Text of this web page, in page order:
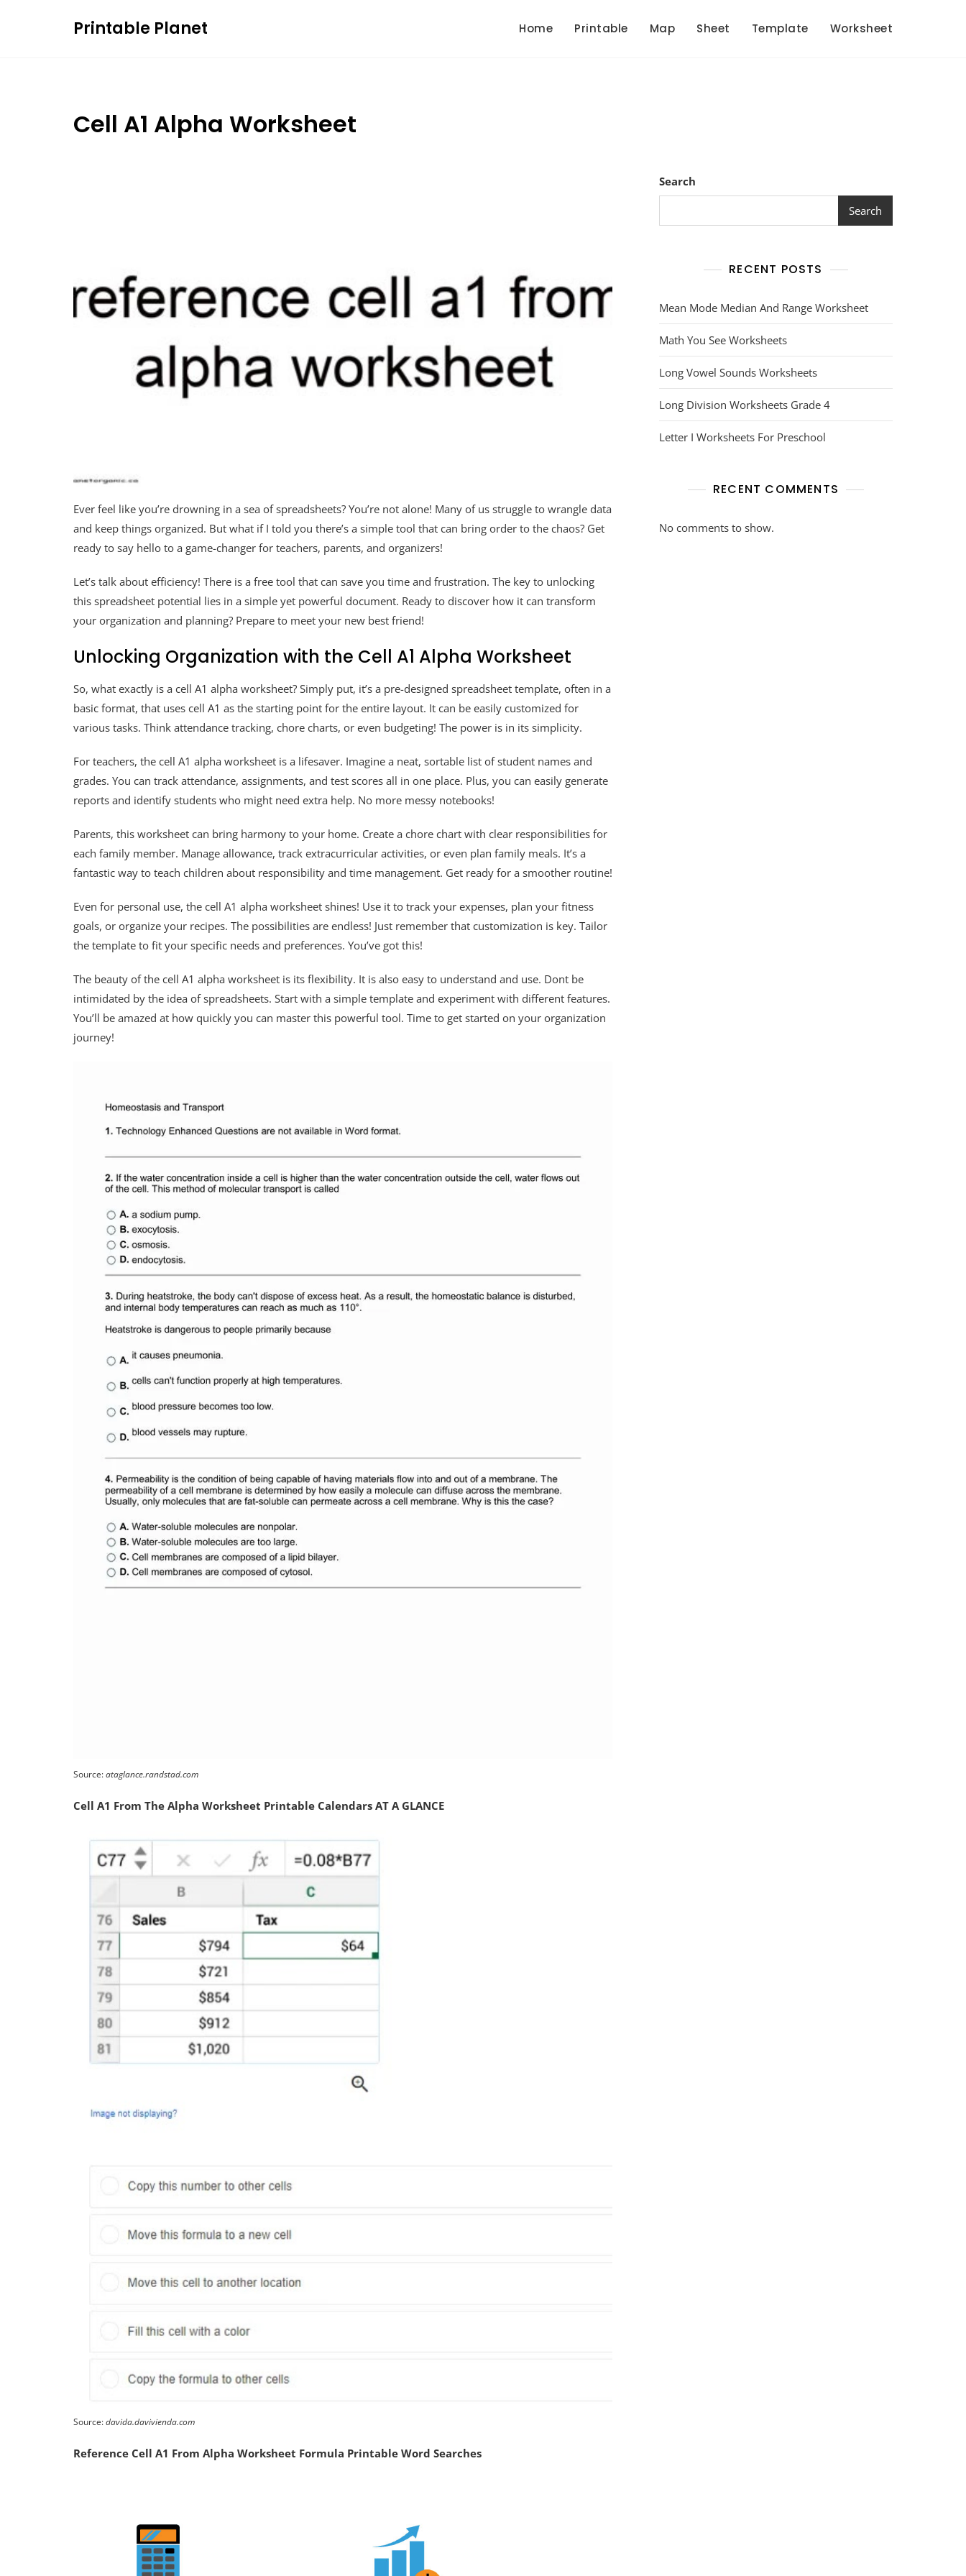
Printable Planet Home Printable Map Sheet Template Worksheet
Cell A1 Alpha Worksheet
Ever feel like you’re drowning in a sea of spreadsheets? You’re not alone! Many of us struggle to wrangle data
and keep things organized. But what if I told you there’s a simple tool that can bring order to the chaos? Get
ready to say hello to a game-changer for teachers, parents, and organizers!
Let’s talk about efficiency! There is a free tool that can save you time and frustration. The key to unlocking
this spreadsheet potential lies in a simple yet powerful document. Ready to discover how it can transform
your organization and planning? Prepare to meet your new best friend!
Unlocking Organization with the Cell A1 Alpha Worksheet
So, what exactly is a cell A1 alpha worksheet? Simply put, it’s a pre-designed spreadsheet template, often in a
basic format, that uses cell A1 as the starting point for the entire layout. It can be easily customized for
various tasks. Think attendance tracking, chore charts, or even budgeting! The power is in its simplicity.
For teachers, the cell A1 alpha worksheet is a lifesaver. Imagine a neat, sortable list of student names and
grades. You can track attendance, assignments, and test scores all in one place. Plus, you can easily generate
reports and identify students who might need extra help. No more messy notebooks!
Parents, this worksheet can bring harmony to your home. Create a chore chart with clear responsibilities for
each family member. Manage allowance, track extracurricular activities, or even plan family meals. It’s a
fantastic way to teach children about responsibility and time management. Get ready for a smoother routine!
Even for personal use, the cell A1 alpha worksheet shines! Use it to track your expenses, plan your fitness
goals, or organize your recipes. The possibilities are endless! Just remember that customization is key. Tailor
the template to fit your specific needs and preferences. You’ve got this!
The beauty of the cell A1 alpha worksheet is its flexibility. It is also easy to understand and use. Dont be
intimidated by the idea of spreadsheets. Start with a simple template and experiment with different features.
You’ll be amazed at how quickly you can master this powerful tool. Time to get started on your organization
journey!
Source:ataglance.randstad.com
Cell A1 From The Alpha Worksheet Printable Calendars AT A GLANCE
Source:davida.davivienda.com
Reference Cell A1 From Alpha Worksheet Formula Printable Word Searches
Search
Search
RECENT POSTS
Mean Mode Median And Range Worksheet
Math You See Worksheets
Long Vowel Sounds Worksheets
Long Division Worksheets Grade 4
Letter I Worksheets For Preschool
RECENT COMMENTS
No comments to show.